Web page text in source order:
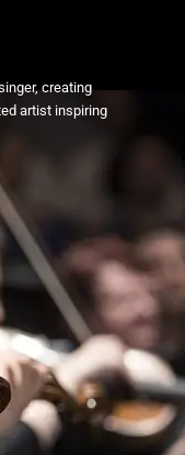
creating
artist inspiring